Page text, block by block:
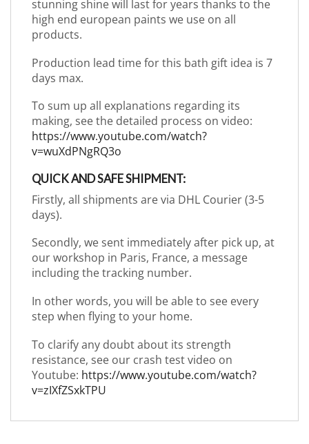
stunning shine will last for years thanks to the
high end european paints we use on all
products.
Production lead time for this bath gift idea is 7
days max.
To sum up all explanations regarding its
making, see the detailed process on video:
https://www.youtube.com/watch?
v=wuXdPNgRQ3o
QUICK AND SAFE SHIPMENT:
Firstly, all shipments are via DHL Courier (3-5
days).
Secondly, we sent immediately after pick up, at
our workshop in Paris, France, a message
including the tracking number.
In other words, you will be able to see every
step when flying to your home.
To clarify any doubt about its strength
resistance, see our crash test video on
Youtube: https://www.youtube.com/watch?
v=zIXfZSxkTPU